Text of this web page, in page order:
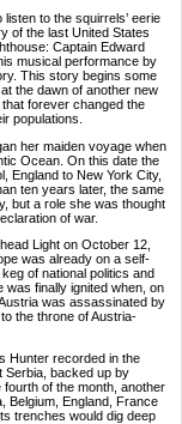
to the squirrels’ eerie
of the last United States
Captain Edward
musical performance by
This story begins some
the dawn of another new
forever changed the
populations.
her maiden voyage when
Ocean. On this date the
England to New York City,
ten years later, the same
but a role she was thought
of war.
Light on October 12,
was already on a self-
of national politics and
was finally ignited when, on
was assassinated by
the throne of Austria-
Hunter recorded in the
Serbia, backed up by
of the month, another
Belgium, England, France
trenches would dig deep